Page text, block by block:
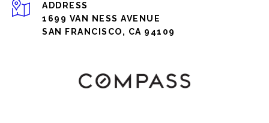
ADDRESS
1699 VAN NESS AVENUE
SAN FRANCISCO, CA 94109